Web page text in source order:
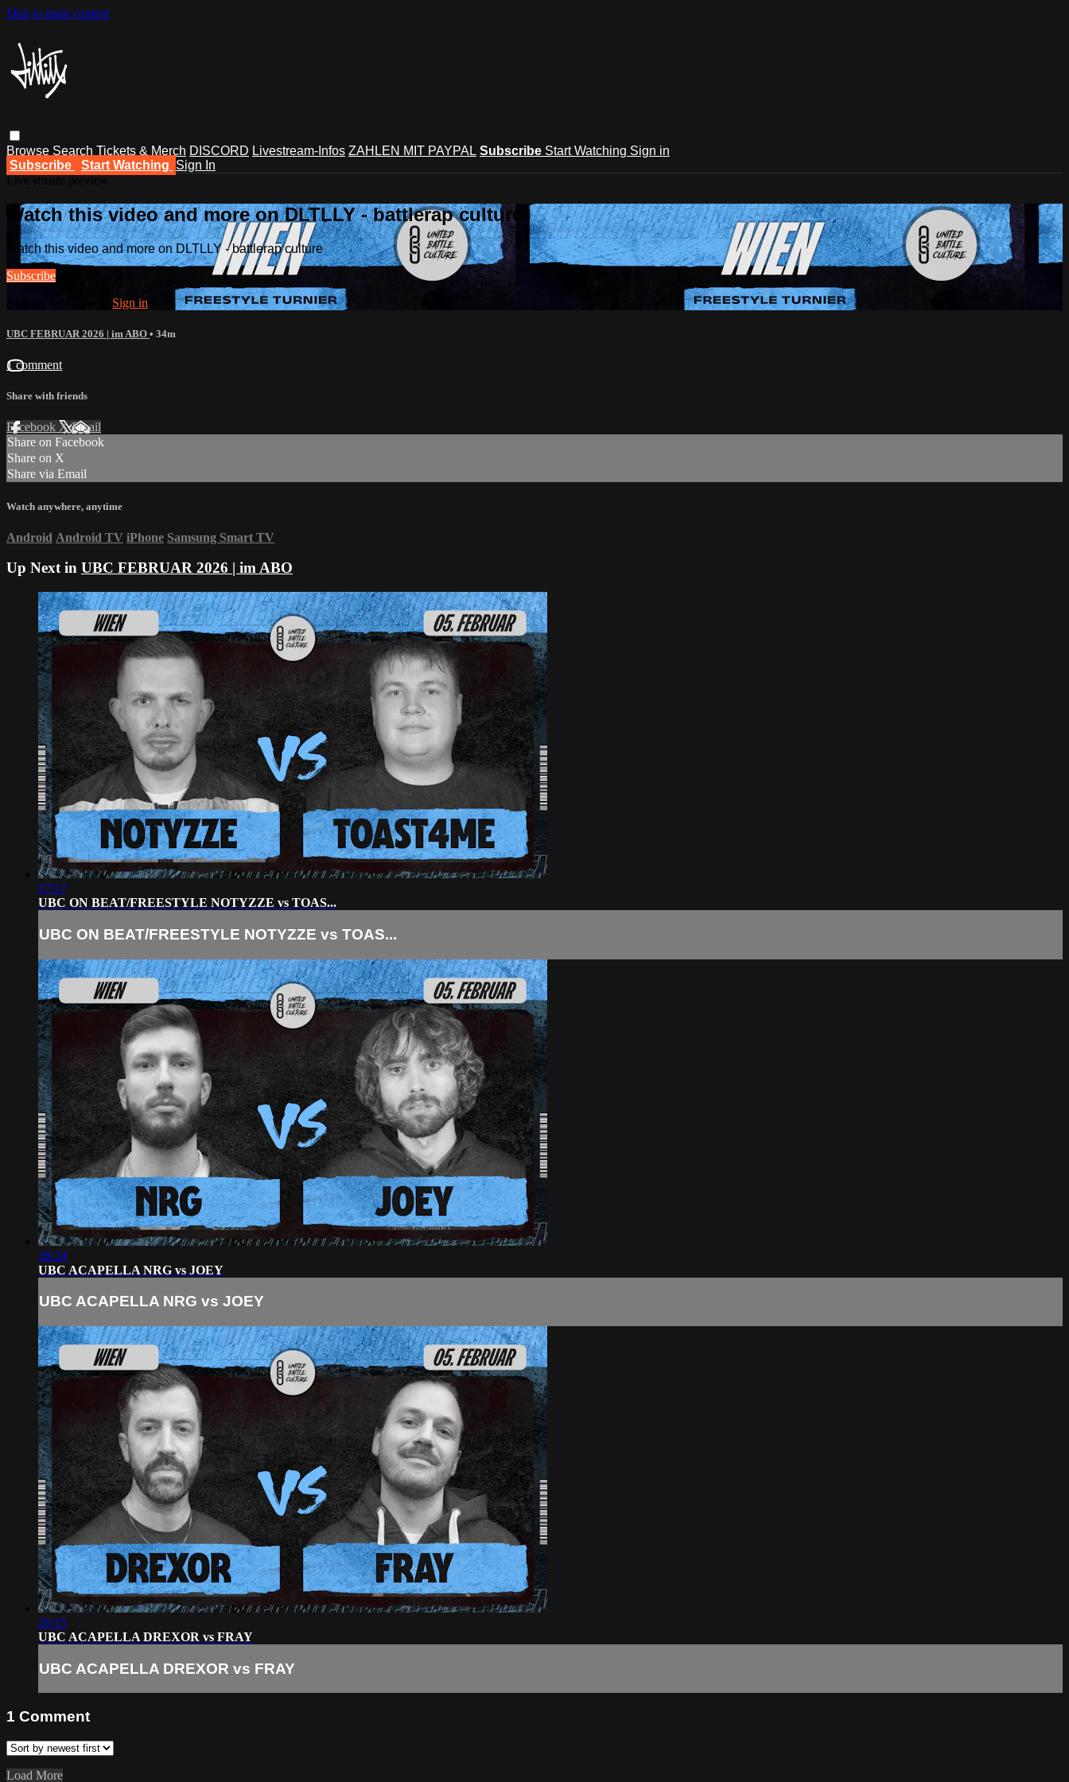
Skip to main content
Browse Search Tickets & Merch DISCORD Livestream-Infos ZAHLEN MIT PAYPAL Subscribe Start Watching Sign in
Subscribe
Start Watching Sign In
Watch this video and more on DLTLLY - battlerap culture
Watch this video and more on DLTLLY - battlerap culture
Subscribe
Sign in
UBC FEBRUAR 2026 | im ABO • 34m
1 comment
Share with friends
Facebook XEmail
Share on Facebook
Share on X
Share via Email
Watch anywhere, anytime
Android Android TV iPhone Samsung Smart TV
Up Next in UBC FEBRUAR 2026 | im ABO
17:17
UBC ON BEAT/FREESTYLE NOTYZZE vs TOAS...
UBC ON BEAT/FREESTYLE NOTYZZE vs TOAS...
38:24
UBC ACAPELLA NRG vs JOEY
UBC ACAPELLA NRG vs JOEY
26:15
UBC ACAPELLA DREXOR vs FRAY
UBC ACAPELLA DREXOR vs FRAY
1 Comment
Load More